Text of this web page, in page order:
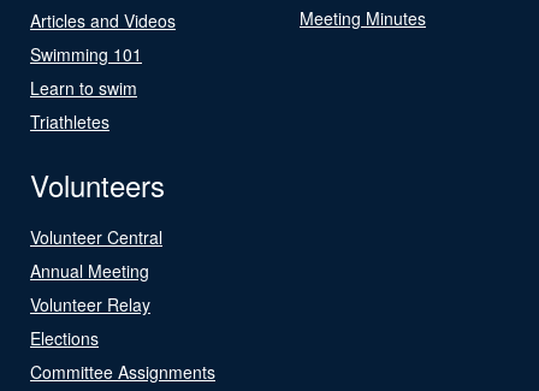
Articles and Videos
Swimming 101
Learn to swim
Triathletes
Meeting Minutes
Volunteers
Volunteer Central
Annual Meeting
Volunteer Relay
Elections
Committee Assignments